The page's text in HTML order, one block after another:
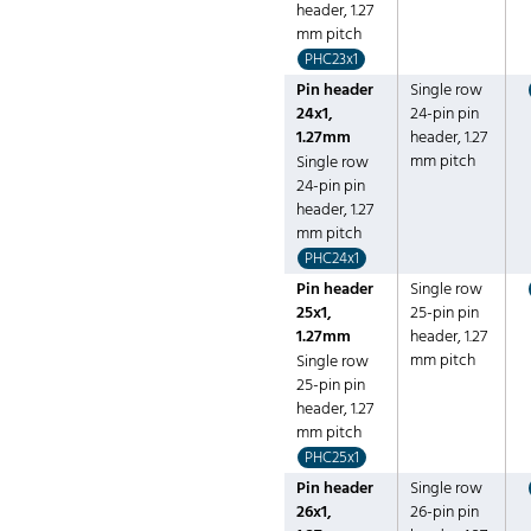
header, 1.27
mm pitch
PHC23x1
Pin header
24x1,
1.27mm
Single row
24-pin pin
header, 1.27
mm pitch
PHC24x1
Single row
24-pin pin
header, 1.27
mm pitch
Pin header
25x1,
1.27mm
Single row
25-pin pin
header, 1.27
mm pitch
PHC25x1
Single row
25-pin pin
header, 1.27
mm pitch
Pin header
26x1,
Single row
26-pin pin